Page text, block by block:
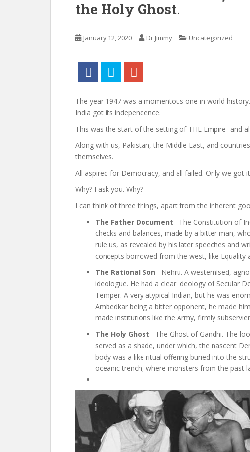
the Holy Ghost.
January 12, 2020 Dr Jimmy Uncategorized
The year 1947 was a momentous one in world
India got its independence.
This was the start of the setting of THE Empire- and
Along with us, Pakistan, the Middle East, and
themselves.
All aspired for Democracy, and all failed. Only we got
Why? I ask you. Why?
I can think of three things, apart from the inherent
The Father Document– The Constitution of
checks and balances, made by a bitter man,
rule us, as revealed by his later speeches and
concepts borrowed from the west, like Equality
The Rational Son– Nehru. A westernised,
ideologue. He had a clear Ideology of Secular
Temper. A very atypical Indian, but he was
Ambedkar being a bitter opponent, he made
made institutions like the Army, firmly
The Holy Ghost– The Ghost of Gandhi. The
served as a shade, under which, the nascent
body was a like ritual offering buried into the
oceanic trench, where monsters from the past